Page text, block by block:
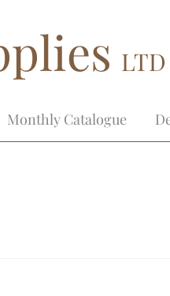
Monthly Catalogue